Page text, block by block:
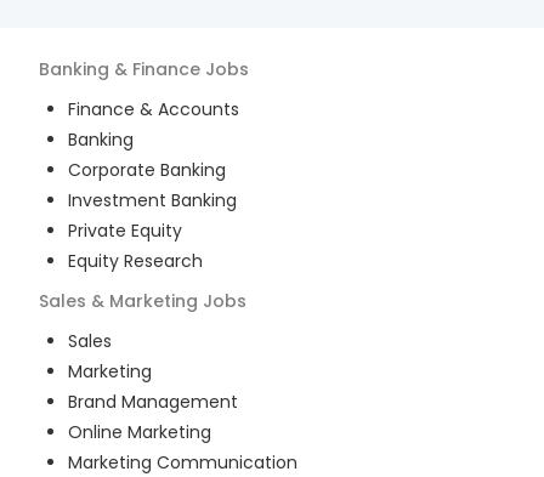
Banking & Finance Jobs
Finance & Accounts
Banking
Corporate Banking
Investment Banking
Private Equity
Equity Research
Sales & Marketing Jobs
Sales
Marketing
Brand Management
Online Marketing
Marketing Communication